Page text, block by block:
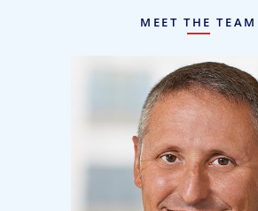
MEET THE TEAM
Matt Kilton
Partner